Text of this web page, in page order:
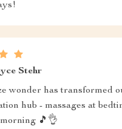
Stehr
wonder has transformed
hub - massages at
🎵👌